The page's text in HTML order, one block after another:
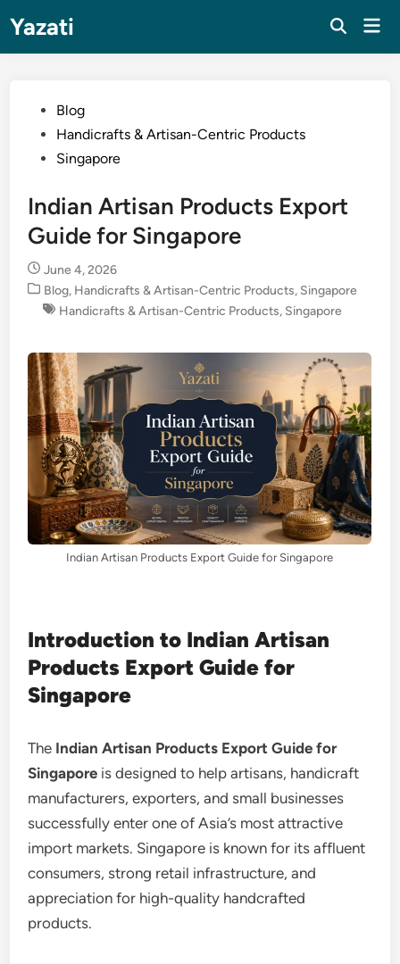
content
Yazati
PostedBlog
Handicrafts & Artisan-Centric Products
Singapore
Indian Artisan Products Export
Guide for Singapore
June 4, 2026
Posted
Blog, Handicrafts & Artisan-Centric Products, Singapore
Handicrafts & Artisan-Centric Products, Singapore
Indian Artisan Products Export Guide for Singapore
Introduction to Indian Artisan
Products Export Guide for
Singapore
The Indian Artisan Products Export Guide for
Singapore is designed to help artisans, handicraft
manufacturers, exporters, and small businesses
successfully enter one of Asia’s most attractive
import markets. Singapore is known for its affluent
consumers, strong retail infrastructure, and
appreciation for high-quality handcrafted
products.